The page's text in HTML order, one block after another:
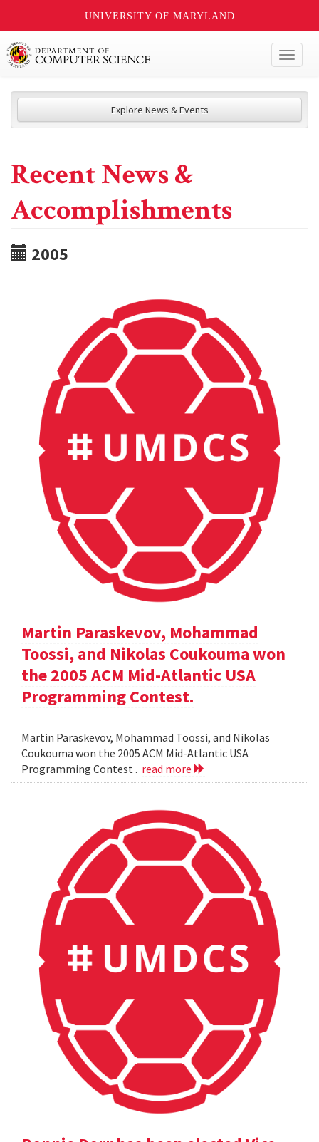
UNIVERSITY OF MARYLAND
Explore News & Events
Recent News &
Accomplishments
2005
Martin Paraskevov, Mohammad
Toossi, and Nikolas Coukouma won
the 2005 ACM Mid-Atlantic USA
Programming Contest.
Martin Paraskevov, Mohammad Toossi, and Nikolas
Coukouma won the 2005 ACM Mid-Atlantic USA
Programming Contest . read more